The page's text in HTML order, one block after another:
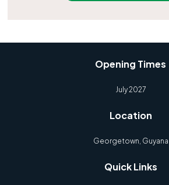
Opening Times
July 2027
Location
Georgetown, Guyana
Quick Links